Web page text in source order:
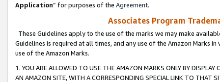
Application” for purposes of the Agreement.
Associates Program
These Guidelines apply to the use of the marks we may make
Guidelines is required at all times, and any use of the Amazon Marks
use of the Amazon Marks.
1. YOU ARE ALLOWED TO USE THE AMAZON MARKS ONLY BY
AN AMAZON SITE, WITH A CORRESPONDING SPECIAL LINK TO THAT